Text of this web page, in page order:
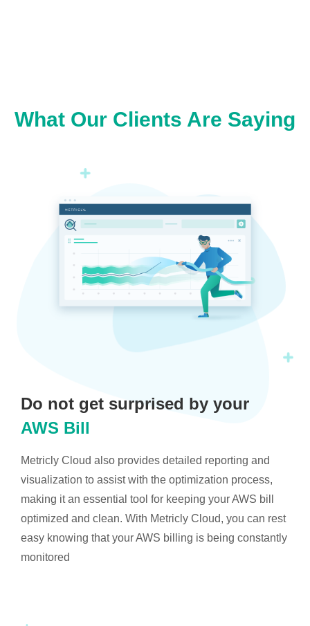
What Our Clients Are Saying
Do not get surprised by your
AWS Bill
Metricly Cloud also provides detailed reporting and
visualization to assist with the optimization process,
making it an essential tool for keeping your AWS bill
optimized and clean. With Metricly Cloud, you can rest
easy knowing that your AWS billing is being constantly
monitored